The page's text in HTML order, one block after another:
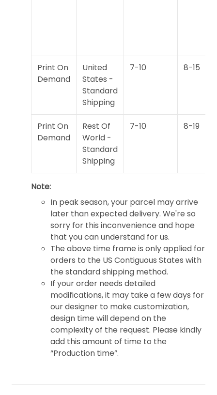
Print On
Demand
United
States -
Standard
Shipping
7-10 8-15
Print On
Demand
Rest Of
World -
Standard
Shipping
7-10 8-19
Note:
In peak season, your parcel may arrive
later than expected delivery. We're so
sorry for this inconvenience and hope
that you can understand for us.
The above time frame is only applied for
orders to the US Contiguous States with
the standard shipping method.
If your order needs detailed
modifications, it may take a few days for
our designer to make customization,
design time will depend on the
complexity of the request. Please kindly
add this amount of time to the
“Production time”.